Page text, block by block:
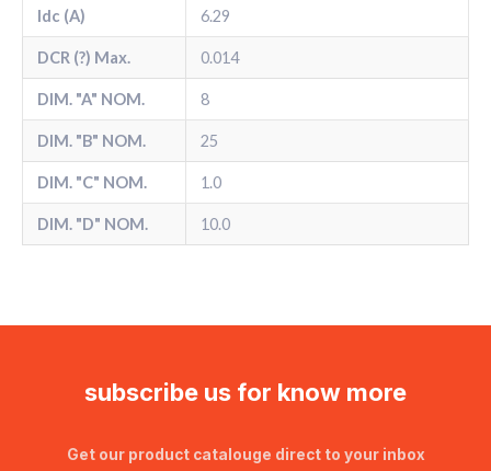
Idc (A) 6.29
DCR (?) Max. 0.014
DIM. "A" NOM. 8
DIM. "B" NOM. 25
DIM. "C" NOM. 1.0
DIM. "D" NOM. 10.0
subscribe us for know more
Get our product catalouge direct to your inbox